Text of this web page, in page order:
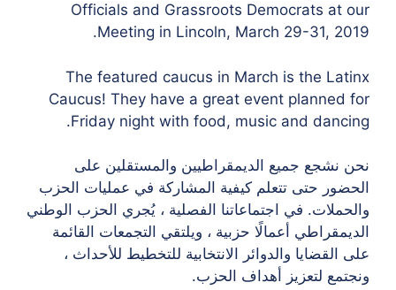
Officials and Grassroots Democrats at our
Meeting in Lincoln, March 29-31, 2019.
The featured caucus in March is the Latinx
Caucus! They have a great event planned for
Friday night with food, music and dancing.
نحن نشجع جميع الديمقراطيين والمستقلين على
الحضور حتى تتعلم كيفية المشاركة في عمليات الحزب
والحملات. في اجتماعاتنا الفصلية ، يُجري الحزب الوطني
الديمقراطي أعمالًا حزبية ، ويلتقي التجمعات القائمة
على القضايا والدوائر الانتخابية للتخطيط للأحداث ،
ونجتمع لتعزيز أهداف الحزب.